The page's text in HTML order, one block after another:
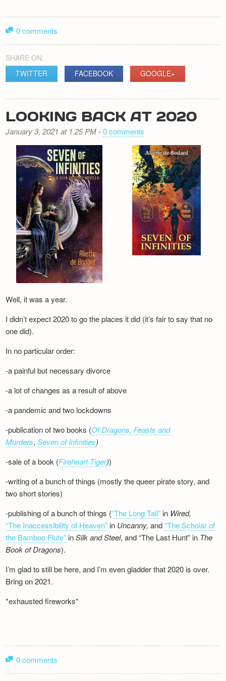
0 comments
SHARE ON:
TWITTER
FACEBOOK GOOGLE+
LOOKING BACK AT 2020
January 3, 2021 at 1.25 PM-0 comments
Well, it was a year.
I didn’t expect 2020 to go the places it did (it’s fair to say that no
one did).
In no particular order:
-a painful but necessary divorce
-a lot of changes as a result of above
-a pandemic and two lockdowns
-publication of two books (Of Dragons, Feasts and
Murders,Seven of Infinities)
-sale of a book (Fireheart Tiger))
-writing of a bunch of things (mostly the queer pirate story, and
two short stories)
-publishing of a bunch of things (“The Long Tail” in Wired,
“The Inaccessibility of Heaven” in Uncanny,and“The Scholar of
the Bamboo Flute” inSilk andSteel, and “The Last Hunt” in The
Book of Dragons).
I’m glad to still be here, and I’m even gladder that 2020 is over.
Bring on 2021.
*exhausted fireworks*
0 comments